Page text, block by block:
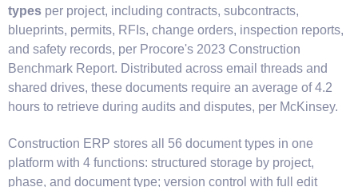
types per project, including contracts, subcontracts,
blueprints, permits, RFIs, change orders, inspection reports,
and safety records, per Procore's 2023 Construction
Benchmark Report. Distributed across email threads and
shared drives, these documents require an average of 4.2
hours to retrieve during audits and disputes, per McKinsey.
Construction ERP stores all 56 document types in one
platform with 4 functions: structured storage by project,
phase, and document type; version control with full edit